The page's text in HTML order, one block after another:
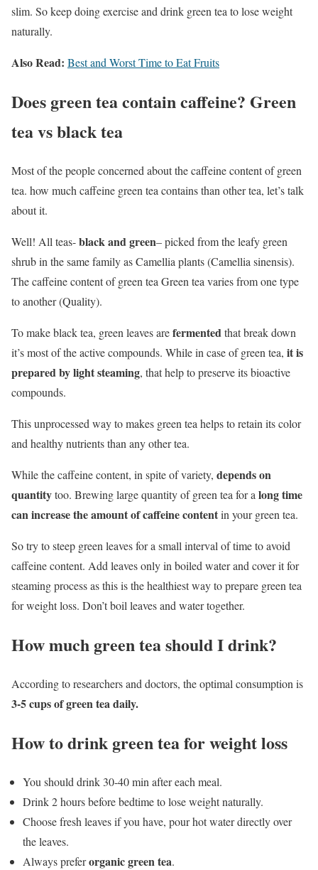
slim. So keep doing exercise and drink green tea to lose weight
naturally.
Also Read: Best and Worst Time to Eat Fruits
Does green tea contain caffeine? Green
tea vs black tea
Most of the people concerned about the caffeine content of green
tea. how much caffeine green tea contains than other tea, let’s talk
about it.
Well! All teas-black and green– picked from the leafy green
shrub in the same family as Camellia plants (Camellia sinensis).
The caffeine content of green tea Green tea varies from one type
to another (Quality).
To make black tea, green leaves arefermentedthat break down
it’s most of the active compounds. While in case of green tea, it is
prepared by light steaming, that help to preserve its bioactive
compounds.
This unprocessed way to makes green tea helps to retain its color
and healthy nutrients than any other tea.
While the caffeine content, in spite of variety, depends on
quantitytoo. Brewing large quantity of green tea for along time
can increase the amount of caffeine contentin your green tea.
So try to steep green leaves for a small interval of time to avoid
caffeine content. Add leaves only in boiled water and cover it for
steaming process as this is the healthiest way to prepare green tea
for weight loss. Don’t boil leaves and water together.
How much green tea should I drink?
According to researchers and doctors, the optimal consumption is
3-5 cups of green tea daily.
How to drink green tea for weight loss
You should drink 30-40 min after each meal.
Drink 2 hours before bedtime to lose weight naturally.
Choose fresh leaves if you have, pour hot water directly over
the leaves.
Always preferorganic green tea.